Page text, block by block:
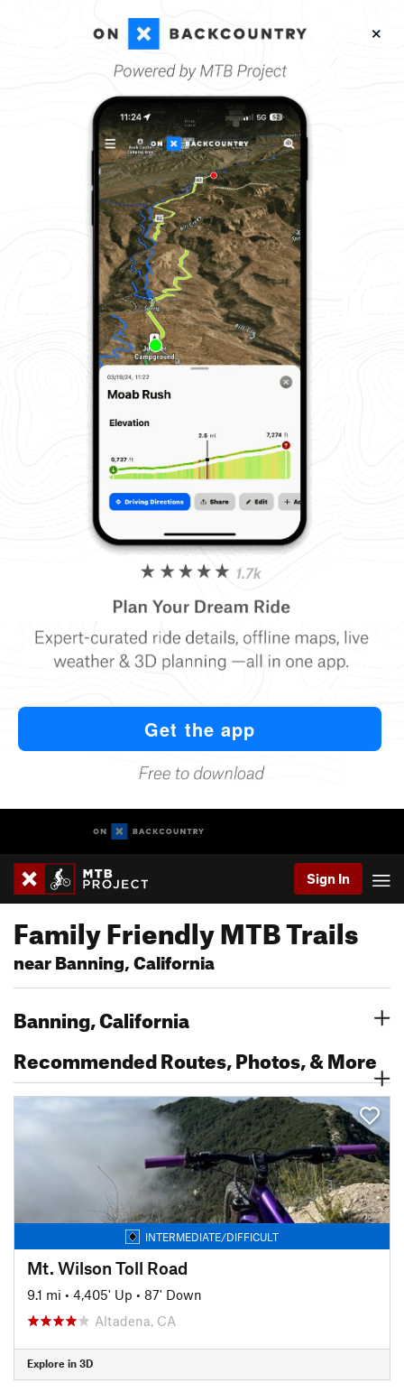
Sign In
Family Friendly MTB Trails
near Banning, California
Banning, California
Recommended Routes, Photos, & More
INTERMEDIATE/DIFFICULT
Mt. Wilson Toll Road
9.1 mi • 4,405' Up • 87' Down
Altadena, CA
Explore in 3D